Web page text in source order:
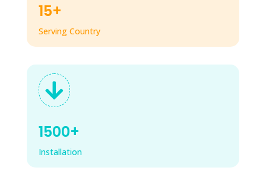
15+
Serving Country

1500+
Installation